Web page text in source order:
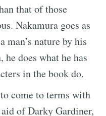
that of those
Nakamura goes as
man’s nature by his
does what he has
in the book do.
come to terms with
of Darky Gardiner,